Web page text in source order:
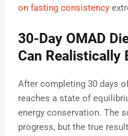
on fasting consistency
30-Day OMAD
Can Realistically
After completing 30 days
reaches a state of
energy conservation. The
progress, but the true